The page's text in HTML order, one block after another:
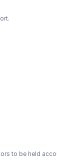
to be held